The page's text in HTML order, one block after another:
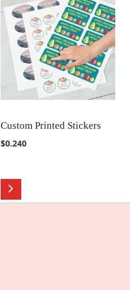
COMPARE
Custom Printed Stickers
$0.240